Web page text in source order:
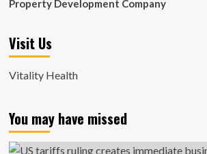
Property Development Company
Visit Us
Vitality Health
You may have missed